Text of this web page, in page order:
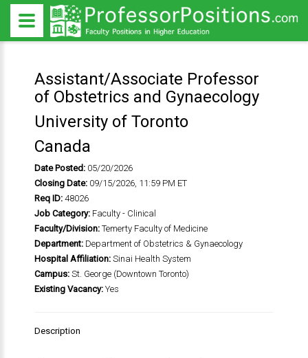
Assistant/Associate Professor
of Obstetrics and Gynaecology
University of Toronto
Canada
Date Posted:05/20/2026
Closing Date:09/15/2026, 11:59 PM ET
Req ID:48026
Job Category:Faculty - Clinical
Faculty/Division: Temerty Faculty of Medicine
Department:Department of Obstetrics & Gynaecology
Hospital Affiliation: Sinai Health System
Campus:St. George (Downtown Toronto)
Existing Vacancy:Yes
Description